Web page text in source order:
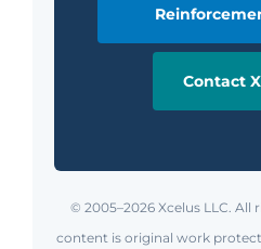
Contact
© 2005–2026 Xcelus LLC. All
content is original work